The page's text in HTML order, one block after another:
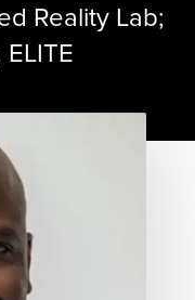
Reality Lab;